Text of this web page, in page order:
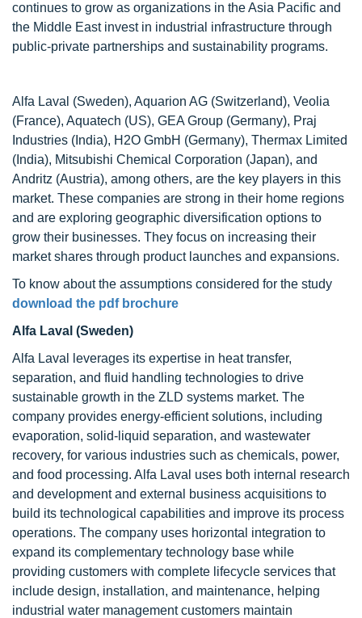
continues to grow as organizations in the Asia Pacific and
the Middle East invest in industrial infrastructure through
public-private partnerships and sustainability programs.
Alfa Laval (Sweden), Aquarion AG (Switzerland), Veolia
(France), Aquatech (US), GEA Group (Germany), Praj
Industries (India), H2O GmbH (Germany), Thermax Limited
(India), Mitsubishi Chemical Corporation (Japan), and
Andritz (Austria), among others, are the key players in this
market. These companies are strong in their home regions
and are exploring geographic diversification options to
grow their businesses. They focus on increasing their
market shares through product launches and expansions.
To know about the assumptions considered for the study
download the pdf brochure
Alfa Laval (Sweden)
Alfa Laval leverages its expertise in heat transfer,
separation, and fluid handling technologies to drive
sustainable growth in the ZLD systems market. The
company provides energy-efficient solutions, including
evaporation, solid-liquid separation, and wastewater
recovery, for various industries such as chemicals, power,
and food processing. Alfa Laval uses both internal research
and development and external business acquisitions to
build its technological capabilities and improve its process
operations. The company uses horizontal integration to
expand its complementary technology base while
providing customers with complete lifecycle services that
include design, installation, and maintenance, helping
industrial water management customers maintain